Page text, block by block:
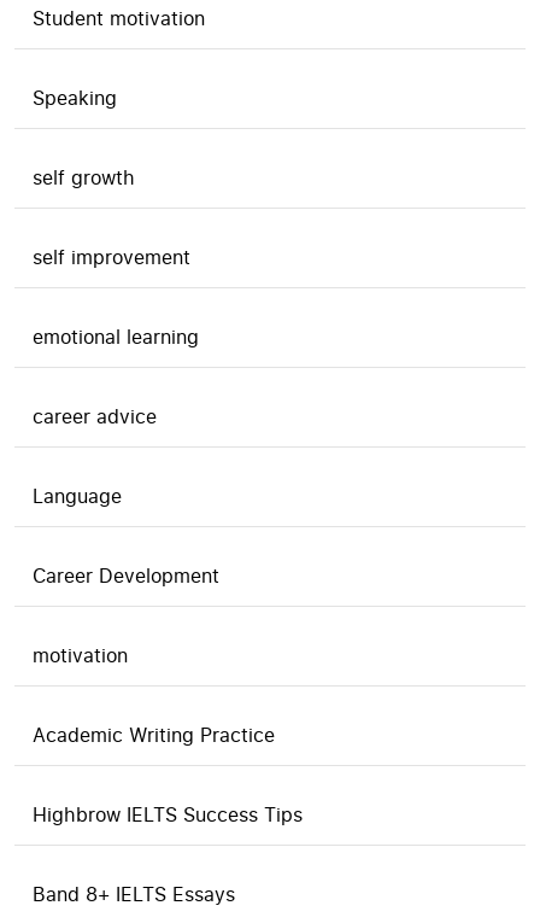
Student motivation
Speaking
self growth
self improvement
emotional learning
career advice
Language
Career Development
motivation
Academic Writing Practice
Highbrow IELTS Success Tips
Band 8+ IELTS Essays